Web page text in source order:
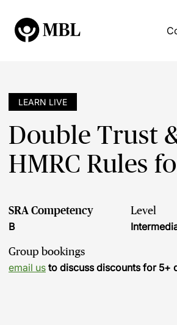
LEARN LIVE
Double Trust
HMRC Rules
SRA Competency
B
Level
Group bookings
email us to discuss discounts for 5+